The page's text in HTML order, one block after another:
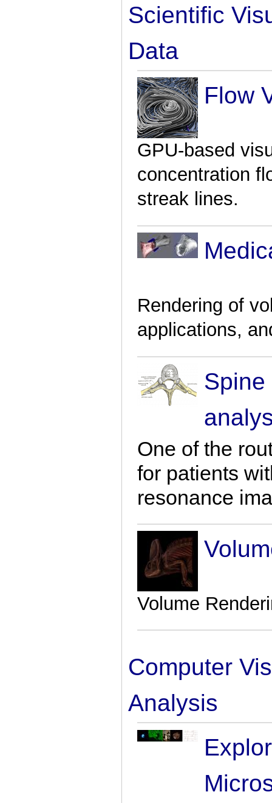
Scientific
Data
Flow
GPU-based
concentration
streak lines.
Rendering of
applications,
One of the
for patients
resonance
Volume
Computer
Analysis